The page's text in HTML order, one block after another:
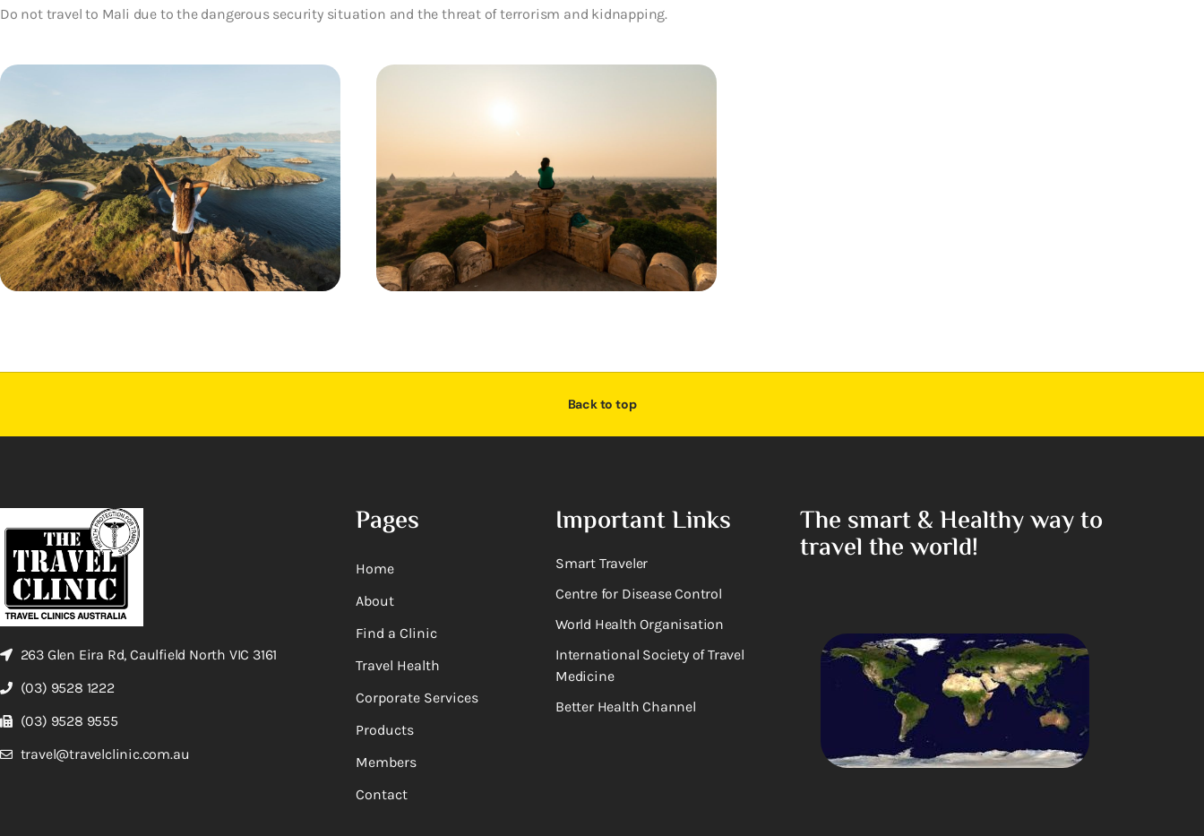
Do not travel to Mali due to the dangerous security situation and the threat of terrorism and kidnapping.
Back to top
263 Glen Eira Rd, Caulfield North VIC 3161
(03) 9528 1222
(03) 9528 9555
travel@travelclinic.com.au
Pages
Home
About
Find a Clinic
Travel Health
Corporate Services
Products
Members
Contact
Important Links
Smart Traveler
Centre for Disease Control
World Health Organisation
International Society of Travel
Medicine
Better Health Channel
The smart & Healthy way to
travel the world!